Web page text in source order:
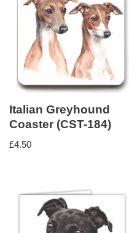
Italian Greyhound
Coaster (CST-184)
£4.50